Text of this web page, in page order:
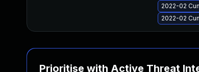
2022-02
2022-02
Prioritise with Active Threat